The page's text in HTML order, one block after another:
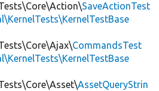
SaveActionTest
CommandsTest
AssetQueryStrin